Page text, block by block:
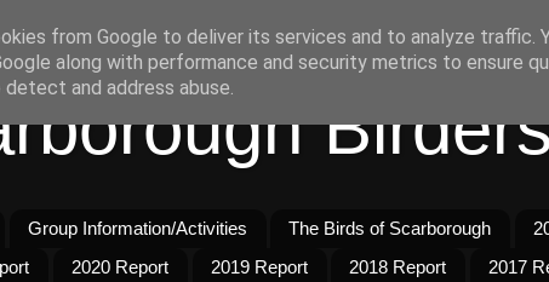
Group Information/Activities The Birds of Scarborough
2020 Report 2019 Report 2018 Report 2017
from Google to deliver its services and to analyze traffic.
along with performance and security metrics to ensure
and address abuse.